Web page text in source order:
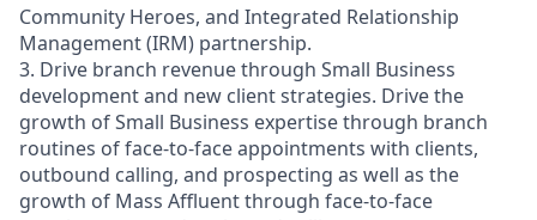
Community Heroes, and Integrated Relationship
Management (IRM) partnership.
3. Drive branch revenue through Small Business
development and new client strategies. Drive the
growth of Small Business expertise through branch
routines of face-to-face appointments with clients,
outbound calling, and prospecting as well as the
growth of Mass Affluent through face-to-face